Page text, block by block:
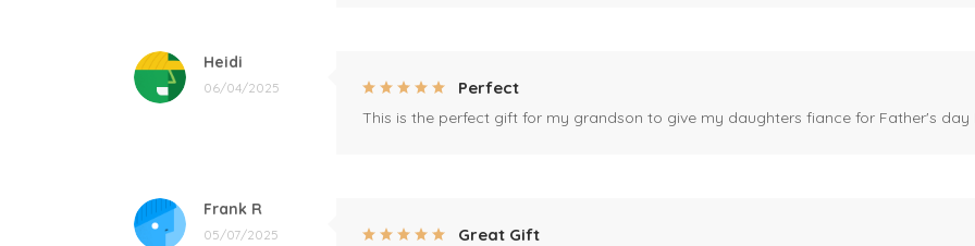
Heidi
06/04/2025 Perfect
This is the perfect gift for my grandson to give my daughters fiance for Father's day
Frank R
05/07/2025 Great Gift